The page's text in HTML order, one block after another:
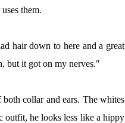
them.
hair down to here and a great
but it got on my nerves."
collar and ears. The whites
outfit, he looks less like a hippy